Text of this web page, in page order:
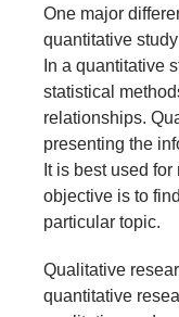
One major
quantitative
In a quantitative
statistical
relationships.
presenting the
It is best used
objective is to
particular topic.
Qualitative
quantitative